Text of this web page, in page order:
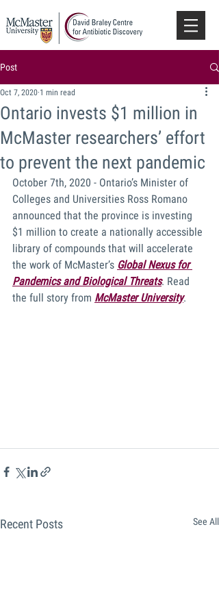
Post
Ontario invests $1 million in
McMaster researchers’ effort
to prevent the next pandemic
Oct 7, 2020 1 min read
October 7th, 2020 - Ontario’s Minister of
Colleges and Universities Ross Romano
announced that the province is investing
$1 million to create a nationally accessible
library of compounds that will accelerate
the work of McMaster’s Global Nexus for
Pandemics and Biological Threats. Read
the full story from McMaster University.
Recent Posts See All